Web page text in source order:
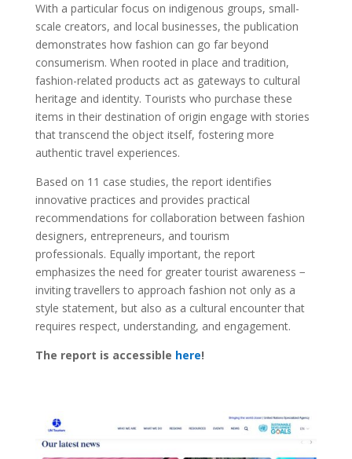
With a particular focus on indigenous groups, small-
scale creators, and local businesses, the publication
demonstrates how fashion can go far beyond
consumerism. When rooted in place and tradition,
fashion-related products act as gateways to cultural
heritage and identity. Tourists who purchase these
items in their destination of origin engage with stories
that transcend the object itself, fostering more
authentic travel experiences.
Based on 11 case studies, the report identifies
innovative practices and provides practical
recommendations for collaboration between fashion
designers, entrepreneurs, and tourism
professionals. Equally important, the report
emphasizes the need for greater tourist awareness −
inviting travellers to approach fashion not only as a
style statement, but also as a cultural encounter that
requires respect, understanding, and engagement.
The report is accessible here!